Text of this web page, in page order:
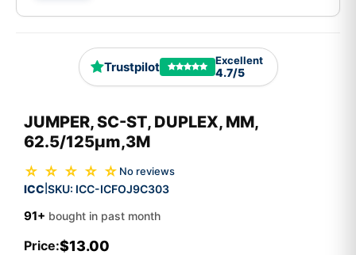
Trustpilot Excellent
4.7/5
JUMPER, SC-ST, DUPLEX, MM,
62.5/125µm,3M
☆ ☆ ☆ ☆ ☆ No reviews
ICC SKU: ICC-ICFOJ9C303
91+ bought in past month
Price:$13.00